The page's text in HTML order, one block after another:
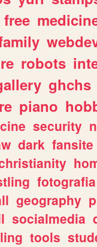
free
robots
ghchs
piano
cine security
dark fansite
fotografia
geography
socialmedia
tools